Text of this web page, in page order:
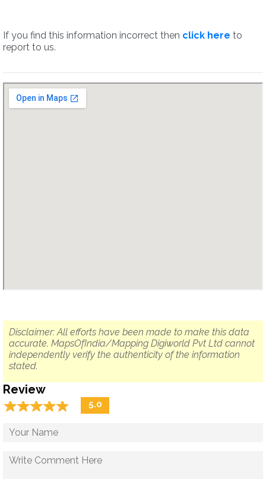
If you find this information incorrect then click here to
report to us.
Disclaimer: All efforts have been made to make this data
accurate. MapsOfIndia/Mapping Digiworld Pvt Ltd cannot
independently verify the authenticity of the information
stated.
Review
☆☆☆☆☆
★★★★★ 5.0